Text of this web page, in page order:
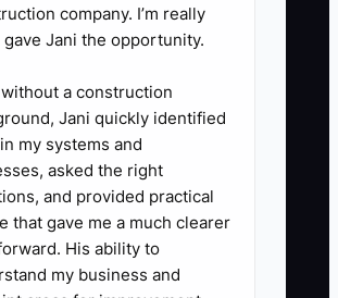
company. I’m really
gave Jani the opportunity.
a construction
Jani quickly identified
my systems and
asked the right
and provided practical
that gave me a much clearer
His ability to
my business and